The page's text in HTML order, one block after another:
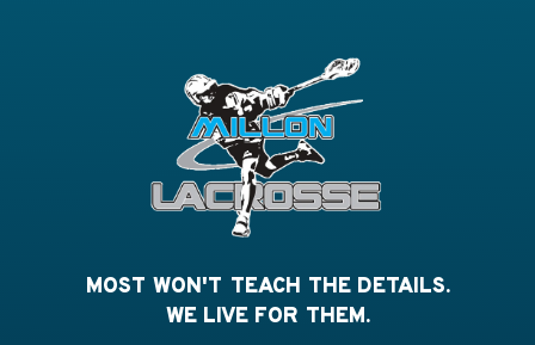
MOST WON'T TEACH THE DETAILS.
WE LIVE FOR THEM.